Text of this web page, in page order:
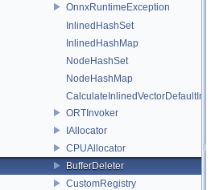
OnnxRuntimeException
InlinedHashSet
InlinedHashMap
NodeHashSet
NodeHashMap
ORTInvoker
IAllocator
CPUAllocator
BufferDeleter
CustomRegistry